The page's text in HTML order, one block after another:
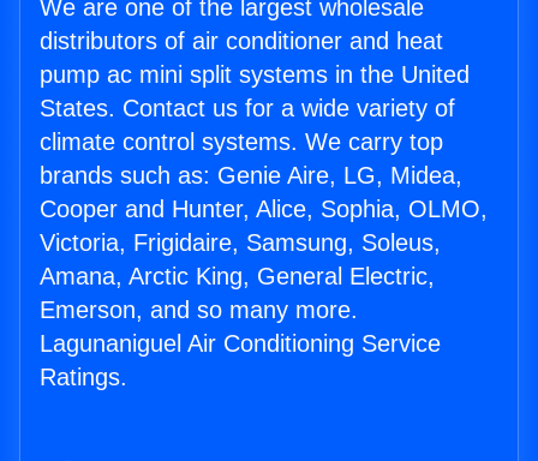
We are one of the largest wholesale
distributors of air conditioner and heat
pump ac mini split systems in the United
States. Contact us for a wide variety of
climate control systems. We carry top
brands such as: Genie Aire, LG, Midea,
Cooper and Hunter, Alice, Sophia, OLMO,
Victoria, Frigidaire, Samsung, Soleus,
Amana, Arctic King, General Electric,
Emerson, and so many more.
Lagunaniguel Air Conditioning Service
Ratings.